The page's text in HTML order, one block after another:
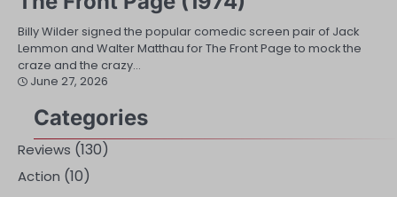
Billy Wilder signed the popular comedic screen pair of Jack
Lemmon and Walter Matthau for The Front Page to mock the
craze and the crazy…
June 27, 2026
Categories
Reviews (130)
Action (10)